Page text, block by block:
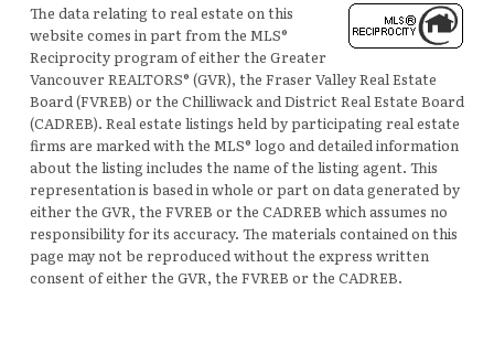
The data relating to real estate on this
website comes in part from the MLS®
Reciprocity program of either the Greater
Vancouver REALTORS® (GVR), the Fraser Valley Real Estate
Board (FVREB) or the Chilliwack and District Real Estate Board
(CADREB). Real estate listings held by participating real estate
firms are marked with the MLS® logo and detailed information
about the listing includes the name of the listing agent. This
representation is based in whole or part on data generated by
either the GVR, the FVREB or the CADREB which assumes no
responsibility for its accuracy. The materials contained on this
page may not be reproduced without the express written
consent of either the GVR, the FVREB or the CADREB.